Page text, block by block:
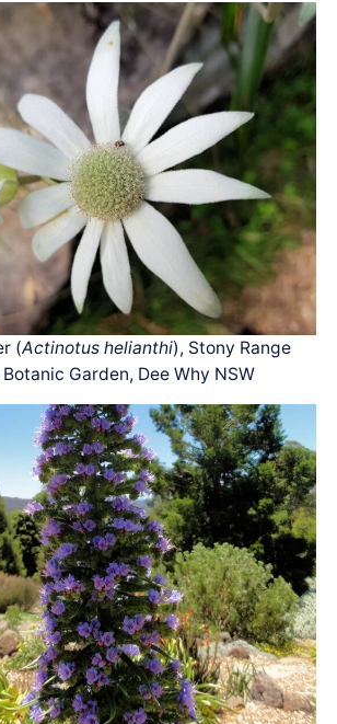
(Actinotus helianthi), Stony Range
Garden, Dee Why NSW